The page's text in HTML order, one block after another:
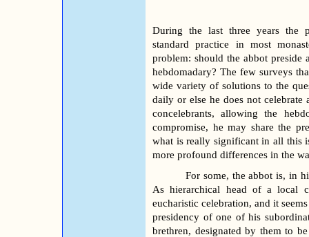
During the last three years the
standard practice in most
problem: should the abbot
hebdomadary? The few surveys
wide variety of solutions to the
daily or else he does not
concelebrants, allowing the
compromise, he may share the
what is really significant in all this
more profound differences in the
For some, the abbot is, in
As hierarchical head of a local
eucharistic celebration, and it
presidency of one of his
brethren, designated by them to